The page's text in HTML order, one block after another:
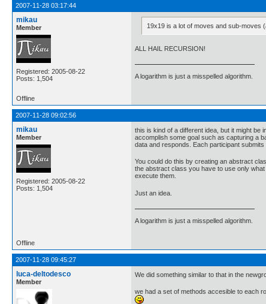
2007-11-28 03:17:44
mikau
Member
Registered: 2005-08-22
Posts: 1,504
19x19 is a lot of moves and sub-moves
ALL HAIL RECURSION!
A logarithm is just a misspelled algorithm.
Offline
2007-11-28 09:02:56
mikau
Member
Registered: 2005-08-22
Posts: 1,504
this is kind of a different idea, but it might
accomplish some goal such as capturing a
data and responds. Each participant
You could do this by creating an abstract
the abstract class you have to use only
execute them.
Just an idea.
A logarithm is just a misspelled algorithm.
Offline
2007-11-28 09:45:27
luca-deltodesco
Member
We did something similar to that in the
we had a set of methods accesible to each